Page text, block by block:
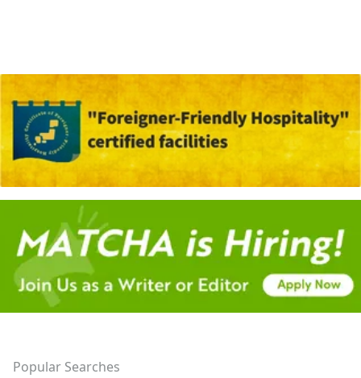
Popular Searches